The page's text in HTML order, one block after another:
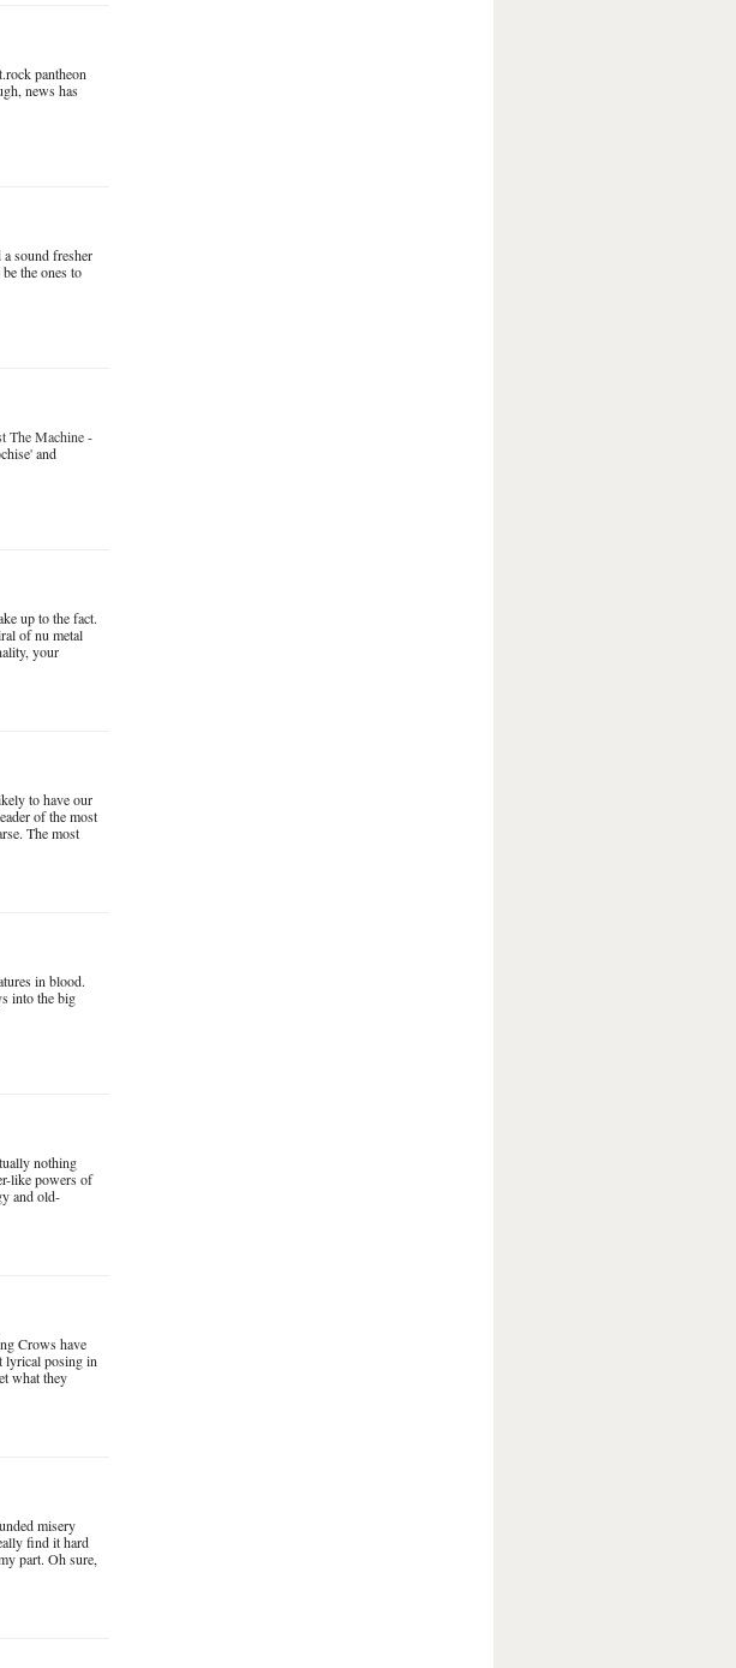
pantheon
news has
sound fresher
the ones to
The Machine-
and
up to the fact.
of nu metal
your
to have our
of the most
The most
in blood.
into the big
nothing
like powers of
and old-
Crows have
lyrical posing in
what they
misery
find it hard
part. Oh sure,